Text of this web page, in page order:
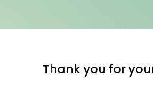
Thank you for